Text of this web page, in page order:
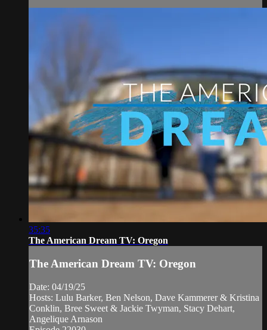
35:35
The American Dream TV: Oregon
The American Dream TV: Oregon
Date: 04/19/25
Hosts: Lulu Barker, Ben Nelson, Dave Kammerer & Kristina
Conklin, Bree Sweet & Jackie Twyman, Stacy Dehart,
Angelique Arnason